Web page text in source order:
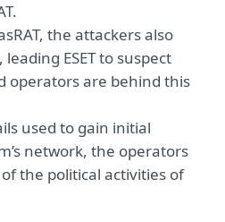
the attackers also
ESET to suspect
operators are behind this
used to gain initial
network, the operators
the political activities of